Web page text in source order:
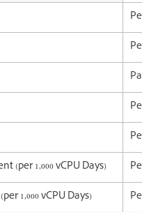
(per 1,000 vCPU Days)
1,000 vCPU Days)